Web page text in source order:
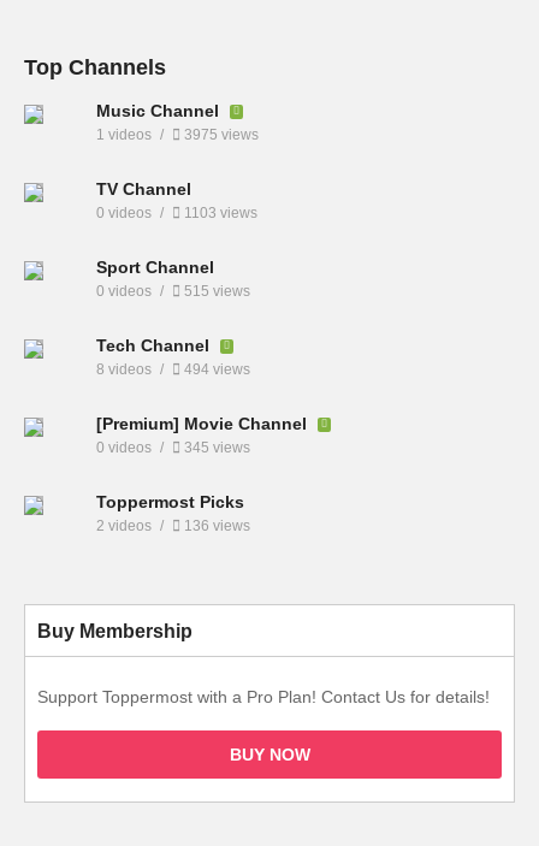
Top Channels
Music Channel
1 videos 3975 views
TV Channel
0 videos 1103 views
Sport Channel
0 videos 515 views
Tech Channel
8 videos 494 views
[Premium] Movie Channel
0 videos 345 views
Toppermost Picks
2 videos 136 views
Buy Membership
Support Toppermost with a Pro Plan! Contact Us for details!
BUY NOW